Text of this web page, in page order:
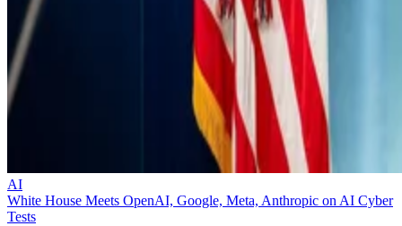
AI
White House Meets OpenAI, Google, Meta, Anthropic on AI Cyber
Tests